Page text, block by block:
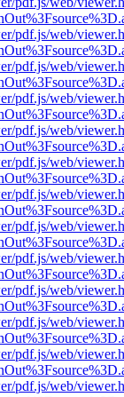
pdf.js/web/
pdf.js/web/
pdf.js/web/
pdf.js/web/
pdf.js/web/
pdf.js/web/
pdf.js/web/
pdf.js/web/
pdf.js/web/
pdf.js/web/
pdf.js/web/
pdf.js/web/